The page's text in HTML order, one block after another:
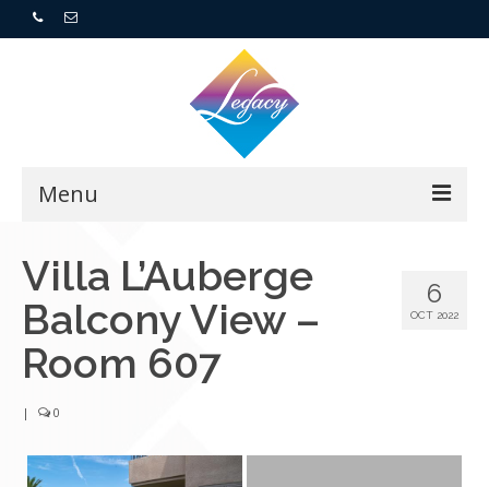
Menu
Home
Resorts
For Buyers
For Sellers
Who We Are
6
OCT 2022
Villa L’Auberge
Balcony View –
Room 607
| 0